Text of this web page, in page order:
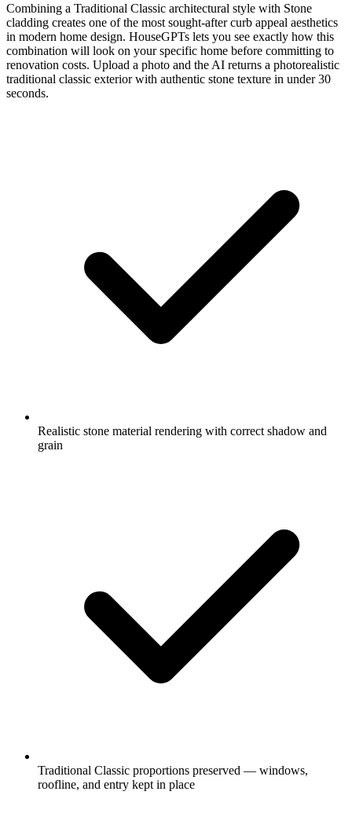
Combining a Traditional Classic architectural style with Stone
cladding creates one of the most sought-after curb appeal aesthetics
in modern home design. HouseGPTs lets you see exactly how this
combination will look on your specific home before committing to
renovation costs. Upload a photo and the AI returns a photorealistic
traditional classic exterior with authentic stone texture in under 30
seconds.
Realistic stone material rendering with correct shadow and
grain
Traditional Classic proportions preserved — windows,
roofline, and entry kept in place